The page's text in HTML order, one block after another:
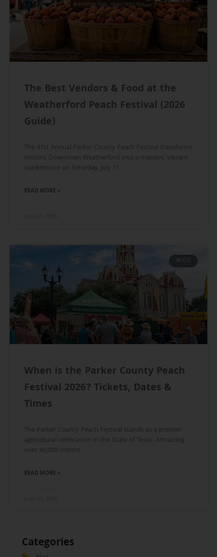
The Best Vendors & Food at the
Weatherford Peach Festival (2026
Guide)
The 41st Annual Parker County Peach Festival transforms
Historic Downtown Weatherford into a massive, vibrant
marketplace on Saturday, July 11,
READ MORE »
BLOG
When is the Parker County Peach
Festival 2026? Tickets, Dates &
Times
The Parker County Peach Festival stands as a premier
agricultural celebration in the State of Texas. Attracting
over 40,000 visitors
READ MORE »
Categories